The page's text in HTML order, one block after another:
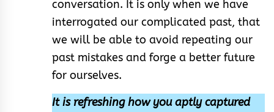
conversation. It is only when we have
interrogated our complicated past, that
we will be able to avoid repeating our
past mistakes and forge a better future
for ourselves.
It is refreshing how you aptly captured